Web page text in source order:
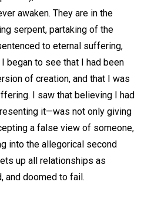
awaken. They are in the
serpent, partaking of the
to eternal suffering,
began to see that I had been
of creation, and that I was
I saw that believing I had
it—was not only giving
a false view of someone,
into the allegorical second
up all relationships as
and doomed to fail.